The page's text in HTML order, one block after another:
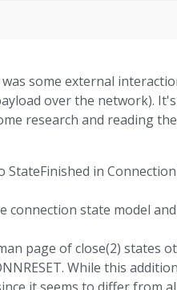
some external
over the network).
research and reading
in
connection state model
page of close(2) states
While this